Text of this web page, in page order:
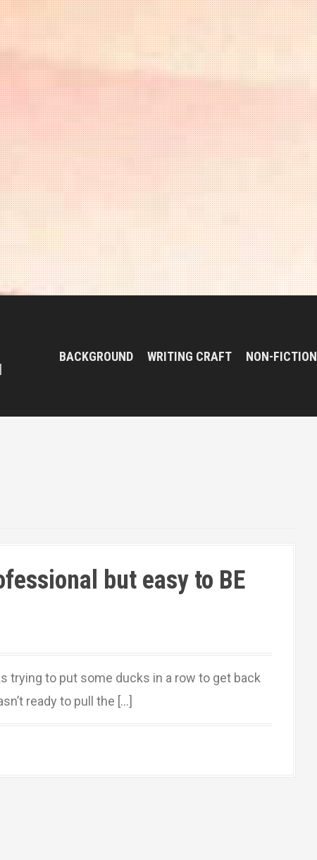
BACKGROUND WRITING CRAFT NON-FICTION
but easy to BE
trying to put some ducks in a row to get back
ready to pull the […]